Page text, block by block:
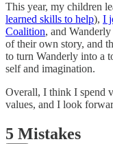
This year, my children
learned skills to help), I
Coalition, and
of their own story, and
to turn Wanderly into a
self and imagination.
Overall, I think I spend
values, and I look
5 Mistakes